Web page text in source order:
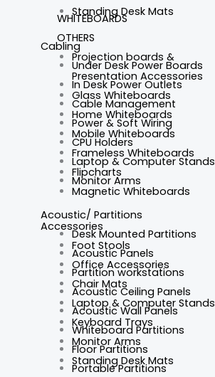
Standing Desk Mats
Cabling
Under Desk Power Boards
In Desk Power Outlets
Cable Management
Power & Soft Wiring
CPU Holders
Laptop & Computer Stands
Monitor Arms
Acoustic/ Partitions
Desk Mounted Partitions
Acoustic Panels
Partition workstations
Acoustic Ceiling Panels
Acoustic Wall Panels
Whiteboard Partitions
Floor Partitions
Portable Partitions
WHITEBOARDS
OTHERS
Projection boards &
Presentation Accessories
Glass Whiteboards
Home Whiteboards
Mobile Whiteboards
Frameless Whiteboards
Flipcharts
Magnetic Whiteboards
Accessories
Foot Stools
Office Accessories
Chair Mats
Laptop & Computer Stands
Keyboard Trays
Monitor Arms
Standing Desk Mats